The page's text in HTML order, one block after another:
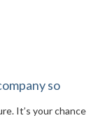
so
It’s your chance